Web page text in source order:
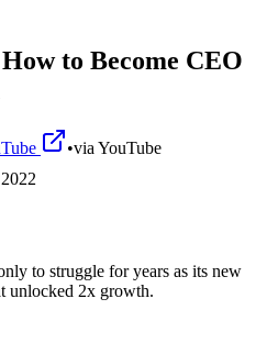
to Become CEO
•via YouTube
to struggle for years as its new
unlocked 2x growth.